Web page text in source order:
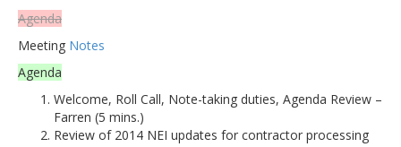
Agenda
Meeting Notes
Agenda
Welcome, Roll Call, Note-taking duties, Agenda Review –
Farren (5 mins.)
Review of 2014 NEI updates for contractor processing